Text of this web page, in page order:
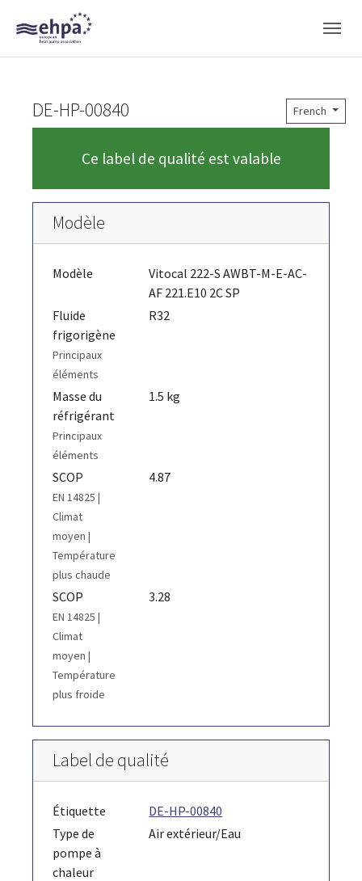
Skip to main navigation
Skip to main content
Skip to page footer
French
DE-HP-00840
Ce label de qualité est valable
Modèle
Modèle
Vitocal 222-S AWBT-M-E-AC-
AF 221.E10 2C SP
Fluide
frigorigène
Principaux
éléments
R32
Masse du
réfrigérant
Principaux
éléments
1.5 kg
SCOP
EN 14825 |
Climat
moyen |
Température
plus chaude
4.87
SCOP
EN 14825 |
Climat
moyen |
Température
plus froide
3.28
Label de qualité
Étiquette
DE-HP-00840
Type de
pompe à
chaleur
Air extérieur/Eau